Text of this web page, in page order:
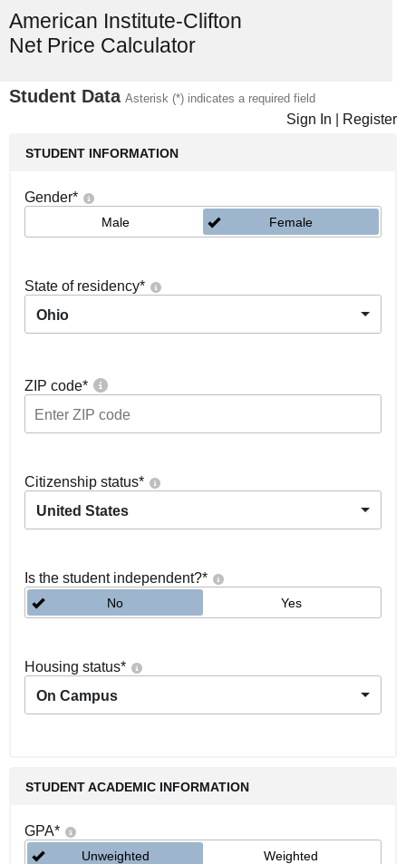
American Institute-Clifton
Net Price Calculator
Student Data Asterisk (*) indicates a required field
Sign In Register
STUDENT INFORMATION
Gender*
Male Female
State of residency*
Ohio
ZIP code*
Citizenship status*
United States
Is the student independent?*
No Yes
Housing status*
On Campus
STUDENT ACADEMIC INFORMATION
GPA*
Unweighted Weighted